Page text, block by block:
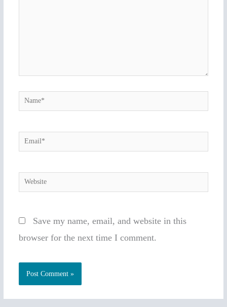
Name*
Email*
Website
Save my name, email, and website in this
browser for the next time I comment.